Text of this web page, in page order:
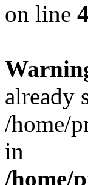
on line
already
/home/
in
/home/